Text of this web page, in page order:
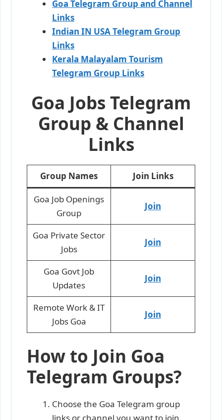
Goa Telegram Group and Channel
Links
Indian IN USA Telegram Group
Links
Kerala Malayalam Tourism
Telegram Group Links
Goa Jobs Telegram
Group & Channel
Links
Group Names Join Links
Goa Job Openings
Group
Join
Goa Private Sector
Jobs
Join
Goa Govt Job
Updates
Join
Remote Work & IT
Jobs Goa
Join
How to Join Goa
Telegram Groups?
Choose the Goa Telegram group
links or channel you want to join.